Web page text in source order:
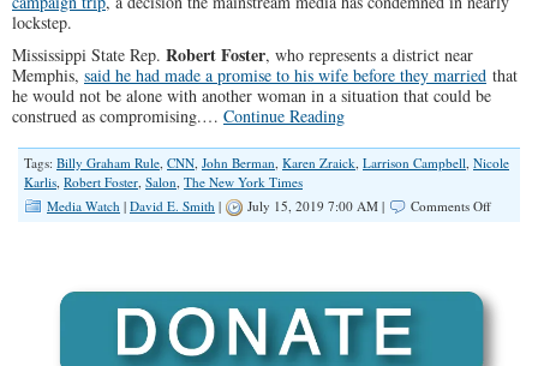
lockstep.
Mississippi State Rep. Robert Foster, who represents a district near
Memphis, said he had made a promise to his wife before they married that
he would not be alone with another woman in a situation that could be
construed as compromising.… Continue Reading
Tags: Billy Graham Rule, CNN, John Berman, Karen Zraick, Larrison Campbell, Nicole
Karlis, Robert Foster, Salon, The New York Times
Media Watch | David E. Smith | July 15, 2019 7:00 AM | Comments Offon